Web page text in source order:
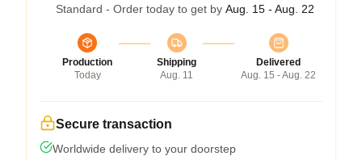
Standard - Order today to get by Aug. 15 - Aug. 22
Production
Today
Shipping
Aug. 11
Delivered
Aug. 15 - Aug. 22
Secure transaction
Worldwide delivery to your doorstep